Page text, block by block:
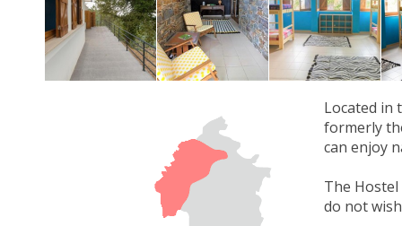
Located in
formerly
can enjoy
The
do not